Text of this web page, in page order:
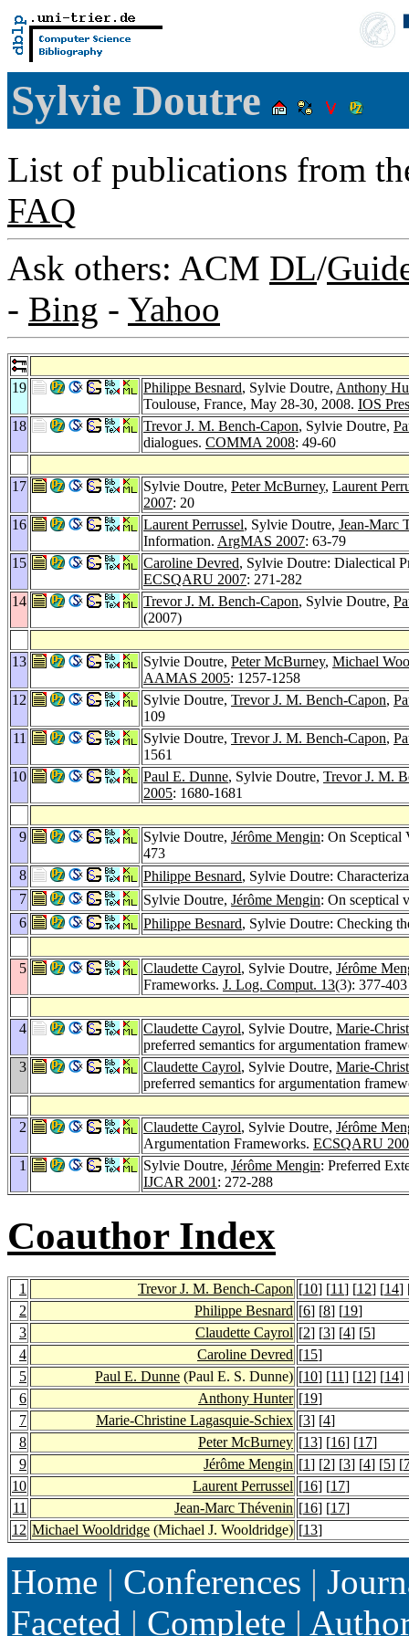
Sylvie Doutre
List of publications from
FAQ
Ask others: ACM DL/
- Bing - Yahoo
19 Philippe Besnard, Sylvie Doutre, Anthony
Toulouse, France, May 28-30, 2008. IOS
18
Trevor J. M. Bench-Capon, Sylvie Doutre,
dialogues. COMMA 2008: 49-60
17 Sylvie Doutre, Peter McBurney, Laurent
2007: 20
16
Laurent Perrussel, Sylvie Doutre, Jean-Marc
Information. ArgMAS 2007: 63-79
15
Caroline Devred, Sylvie Doutre: Dialectical
ECSQARU 2007: 271-282
14
Trevor J. M. Bench-Capon, Sylvie Doutre,
(2007)
13 Sylvie Doutre, Peter McBurney, Michael
AAMAS 2005: 1257-1258
12
Sylvie Doutre, Trevor J. M. Bench-Capon,
109
11
Sylvie Doutre, Trevor J. M. Bench-Capon,
1561
10
Paul E. Dunne, Sylvie Doutre, Trevor J. M.
2005: 1680-1681
9 Sylvie Doutre, Jérôme Mengin: On Sceptical
473
8
Philippe Besnard, Sylvie Doutre:
7
Sylvie Doutre, Jérôme Mengin: On sceptical
6
Philippe Besnard, Sylvie Doutre: Checking
5 Claudette Cayrol, Sylvie Doutre, Jérôme
Frameworks. J. Log. Comput. 13(3): 377-
4 Claudette Cayrol, Sylvie Doutre, Marie-
preferred semantics for argumentation
3
Claudette Cayrol, Sylvie Doutre, Marie-
preferred semantics for argumentation
2 Claudette Cayrol, Sylvie Doutre, Jérôme
Argumentation Frameworks. ECSQARU
1
Sylvie Doutre, Jérôme Mengin: Preferred
IJCAR 2001 : 272-288
Coauthor Index
1 Trevor J. M. Bench-Capon [10] [11] [12] [14]
2
Philippe Besnard [6] [8] [19]
3
Claudette Cayrol [2] [3] [4] [5]
4
Caroline Devred [15]
5
Paul E. Dunne (Paul E. S. Dunne) [10] [11] [12] [14]
6
Anthony Hunter [19]
7
Marie-Christine Lagasquie-Schiex [3] [4]
8
Peter McBurney [13] [16] [17]
9
Jérôme Mengin [1] [2] [3] [4] [5] [
10
Laurent Perrussel [16] [17]
11
Jean-Marc Thévenin [16] [17]
12 Michael Wooldridge (Michael J. Wooldridge) [13]
Home | Conferences |
Faceted | Complete |